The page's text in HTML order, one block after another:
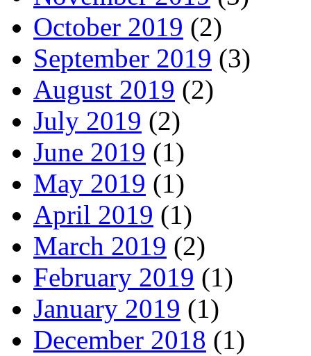
October 2019 (2)
September 2019 (3)
August 2019 (2)
July 2019 (2)
June 2019 (1)
May 2019 (1)
April 2019 (1)
March 2019 (2)
February 2019 (1)
January 2019 (1)
December 2018 (1)